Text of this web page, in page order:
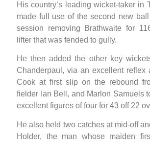
His country’s leading wicket-taker in
made full use of the second new
session removing Brathwaite for
lifter that was fended to gully.
He then added the other key
Chanderpaul, via an excellent reflex
Cook at first slip on the rebound
fielder Ian Bell, and Marlon Samuels
excellent figures of four for 43 off 22
He also held two catches at mid-off
Holder, the man whose maiden